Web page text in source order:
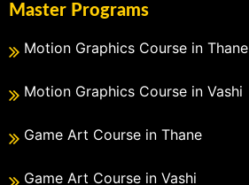
Master Programs
Motion Graphics Course in Thane
Motion Graphics Course in Vashi
Game Art Course in Thane
Game Art Course in Vashi